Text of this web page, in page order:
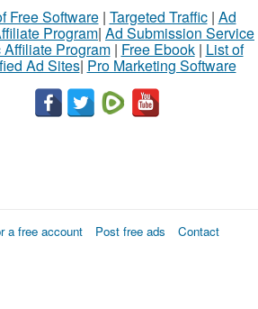
Free Software| Targeted Traffic| Ad
Program| Ad Submission Service
Affiliate Program| Free Ebook| List of
Ad Sites| Pro Marketing Software
a free account Post free ads Contact